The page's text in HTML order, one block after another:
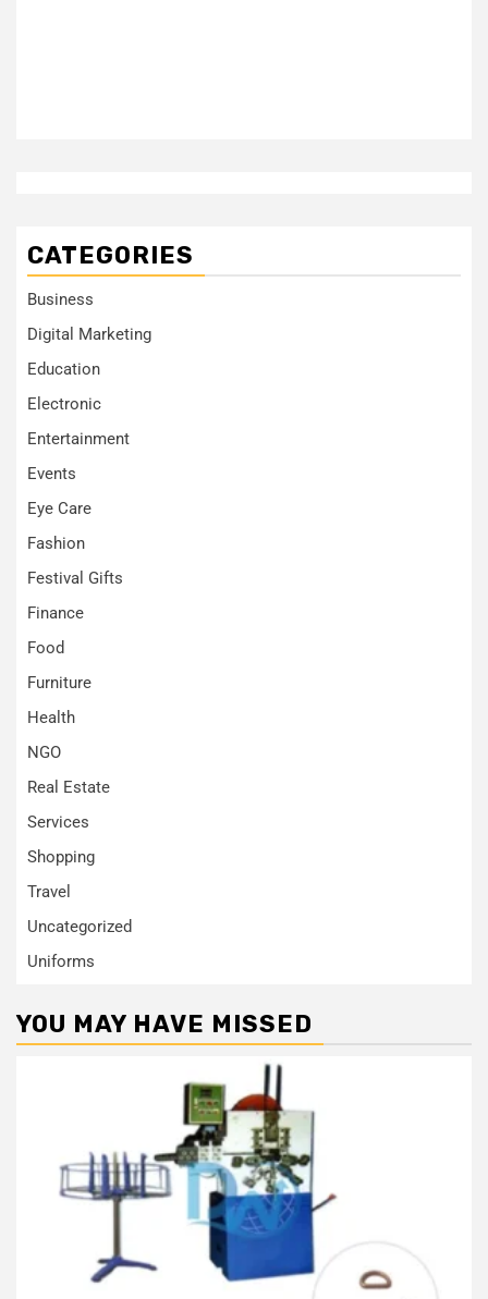
CATEGORIES
Business
Digital Marketing
Education
Electronic
Entertainment
Events
Eye Care
Fashion
Festival Gifts
Finance
Food
Furniture
Health
NGO
Real Estate
Services
Shopping
Travel
Uncategorized
Uniforms
YOU MAY HAVE MISSED